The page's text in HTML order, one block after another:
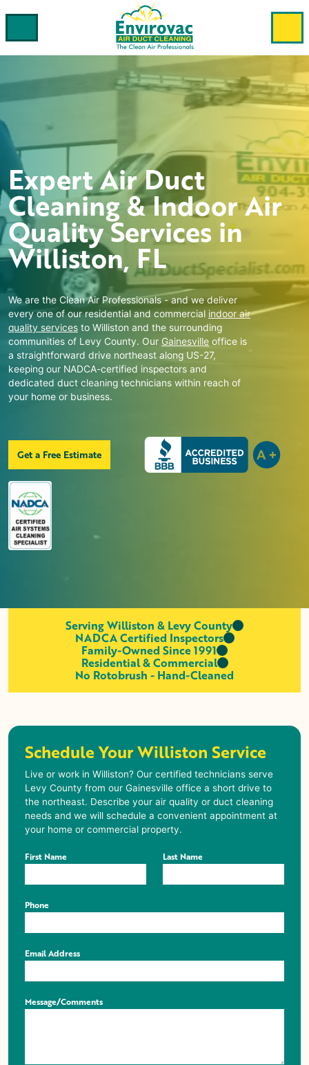
ExpertAir Duct
Cleaning & Indoor Air
QualityServices in
Williston, FL
We are the Clean Air Professionals - and we deliver
every one of our residential and commercial indoor air
quality services to Williston and the surrounding
communities of Levy County. Our Gainesville office is
a straightforward drive northeast along US-27,
keeping our NADCA-certified inspectors and
dedicated duct cleaning technicians within reach of
your home or business.
Get a Free Estimate
Serving Williston & Levy County
NADCA Certified Inspectors
Family-Owned Since 1991
Residential & Commercial
No Rotobrush - Hand-Cleaned
Schedule Your Williston Service
Live or work in Williston? Our certified technicians serve
Levy County from our Gainesville office a short drive to
the northeast. Describe your air quality or duct cleaning
needs and we will schedule a convenient appointment at
your home or commercial property.
First Name Last Name
Phone
Email Address
Message/Comments